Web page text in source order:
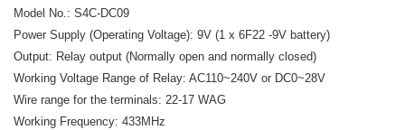
Model No.: S4C-DC09
Power Supply (Operating Voltage): 9V (1 x 6F22 -9V battery)
Output: Relay output (Normally open and normally closed)
Working Voltage Range of Relay: AC110~240V or DC0~28V
Wire range for the terminals: 22-17 WAG
Working Frequency: 433MHz